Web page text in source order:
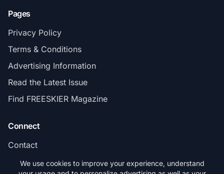
Pages
Privacy Policy
Terms & Conditions
Advertising Information
Read the Latest Issue
Find FREESKIER Magazine
Connect
Contact
Subscribe
We use cookies to improve your experience, understand